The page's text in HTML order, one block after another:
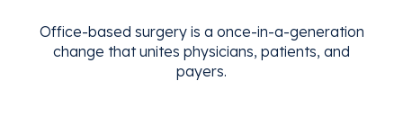
Office-based surgery is a once-in-a-generation
change that unites physicians, patients, and
payers.